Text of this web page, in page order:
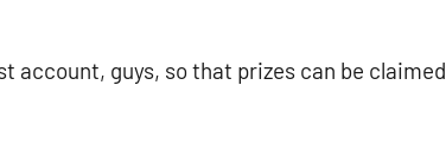
account, guys, so that prizes can be claimed